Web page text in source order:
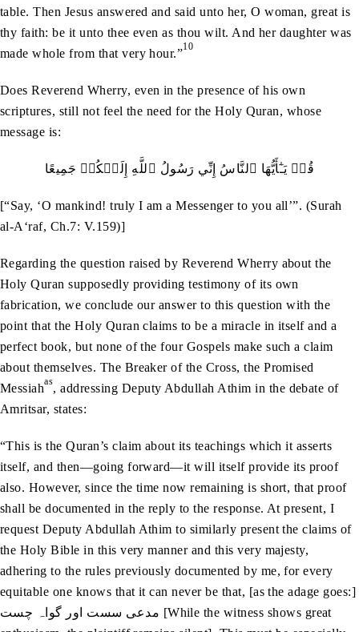
table. Then Jesus answered and said unto her, O woman, great is
thy faith: be it unto thee even as thou wilt. And her daughter was
made whole from that very hour.”10
Does Reverend Wherry, even in the presence of his own
scriptures, still not feel the need for the Holy Quran, whose
message is:
قُلۡ يَـٰٓأَيُّهَا ٱلنَّاسُ إِنِّي رَسُولُ ٱللَّهِ إِلَيۡكُمۡ جَمِيعًا
[“Say, ‘O mankind! truly I am a Messenger to you all’”. (Surah
al-A‘raf, Ch.7: V.159)]
Regarding the question raised by Reverend Wherry about the
Holy Quran supposedly providing testimony of its own
fabrication, we conclude our answer to this question with the
point that the Holy Quran claims to be a miracle in itself and a
perfect book, but none of the four Gospels make such a claim
about themselves. The Breaker of the Cross, the Promised
Messiahas, addressing Deputy Abdullah Athim in the debate of
Amritsar, states:
“This is the Quran’s claim about its teachings which it asserts
itself, and then—going forward—it will itself provide its proof
also. However, since the time now remaining is short, that proof
shall be documented in the reply to the response. At present, I
request Deputy Abdullah Athim to similarly present the claims of
the Holy Bible in this very manner and this very majesty,
adhering to the rules previously documented by me, for every
equitable one knows that it can never be that, [as the adage goes:]
مدعی سست اور گواہ چست [While the witness shows great